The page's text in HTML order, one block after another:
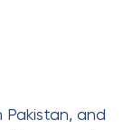
Pakistan, and